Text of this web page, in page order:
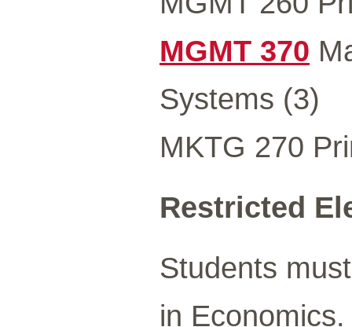
MGMT 370
Systems (3)
MKTG 270
Restricted
Students
in